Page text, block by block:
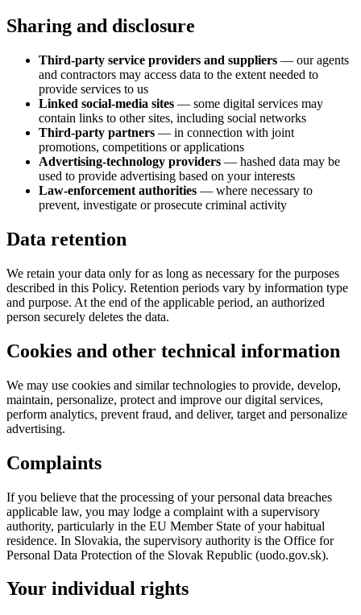
Sharing and disclosure
Third-party service providers and suppliers — our agents
and contractors may access data to the extent needed to
provide services to us
Linked social-media sites — some digital services may
contain links to other sites, including social networks
Third-party partners — in connection with joint
promotions, competitions or applications
Advertising-technology providers — hashed data may be
used to provide advertising based on your interests
Law-enforcement authorities — where necessary to
prevent, investigate or prosecute criminal activity
Data retention
We retain your data only for as long as necessary for the purposes
described in this Policy. Retention periods vary by information type
and purpose. At the end of the applicable period, an authorized
person securely deletes the data.
Cookies and other technical information
We may use cookies and similar technologies to provide, develop,
maintain, personalize, protect and improve our digital services,
perform analytics, prevent fraud, and deliver, target and personalize
advertising.
Complaints
If you believe that the processing of your personal data breaches
applicable law, you may lodge a complaint with a supervisory
authority, particularly in the EU Member State of your habitual
residence. In Slovakia, the supervisory authority is the Office for
Personal Data Protection of the Slovak Republic (uodo.gov.sk).
Your individual rights